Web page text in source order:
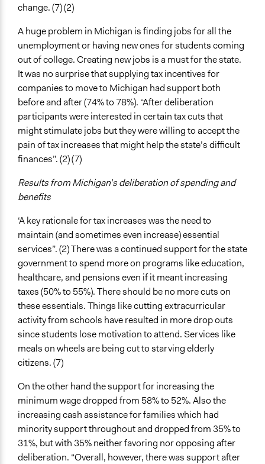
change. (7) (2)
A huge problem in Michigan is finding jobs for all the
unemployment or having new ones for students coming
out of college. Creating new jobs is a must for the state.
It was no surprise that supplying tax incentives for
companies to move to Michigan had support both
before and after (74% to 78%). “After deliberation
participants were interested in certain tax cuts that
might stimulate jobs but they were willing to accept the
pain of tax increases that might help the state’s difficult
finances”. (2) (7)
Results from Michigan’s deliberation of spending and
benefits
‘A key rationale for tax increases was the need to
maintain (and sometimes even increase) essential
services”. (2) There was a continued support for the state
government to spend more on programs like education,
healthcare, and pensions even if it meant increasing
taxes (50% to 55%). There should be no more cuts on
these essentials. Things like cutting extracurricular
activity from schools have resulted in more drop outs
since students lose motivation to attend. Services like
meals on wheels are being cut to starving elderly
citizens. (7)
On the other hand the support for increasing the
minimum wage dropped from 58% to 52%. Also the
increasing cash assistance for families which had
minority support throughout and dropped from 35% to
31%, but with 35% neither favoring nor opposing after
deliberation. “Overall, however, there was support after